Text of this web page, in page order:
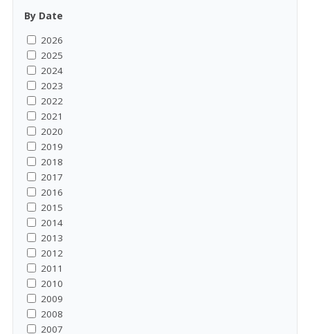
By Date
2026
2025
2024
2023
2022
2021
2020
2019
2018
2017
2016
2015
2014
2013
2012
2011
2010
2009
2008
2007